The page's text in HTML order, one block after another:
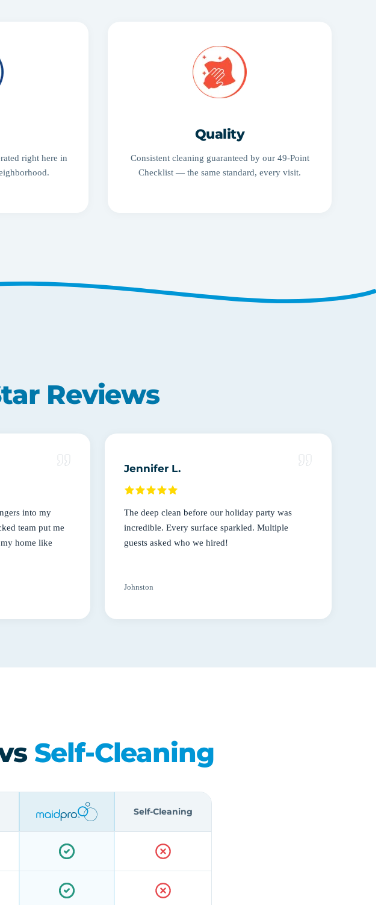
right here in
Quality
Consistent cleaning guaranteed by our 49-Point
Checklist — the same standard, every visit.
Reviews
into my
team put me
home like
Jennifer L.
The deep clean before our holiday party was
incredible. Every surface sparkled. Multiple
guests asked who we hired!
Johnston
Self-Cleaning
Self-Cleaning